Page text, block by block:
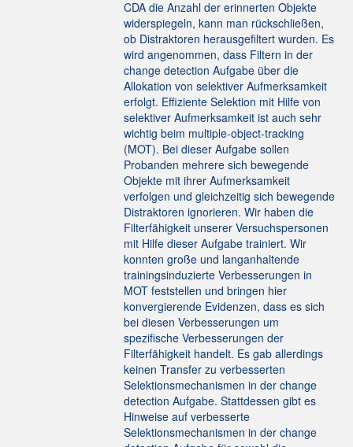
CDA die Anzahl der erinnerten Objekte
widerspiegeln, kann man rückschließen,
ob Distraktoren herausgefiltert wurden. Es
wird angenommen, dass Filtern in der
change detection Aufgabe über die
Allokation von selektiver Aufmerksamkeit
erfolgt. Effiziente Selektion mit Hilfe von
selektiver Aufmerksamkeit ist auch sehr
wichtig beim multiple-object-tracking
(MOT). Bei dieser Aufgabe sollen
Probanden mehrere sich bewegende
Objekte mit ihrer Aufmerksamkeit
verfolgen und gleichzeitig sich bewegende
Distraktoren ignorieren. Wir haben die
Filterfähigkeit unserer Versuchspersonen
mit Hilfe dieser Aufgabe trainiert. Wir
konnten große und langanhaltende
trainingsinduzierte Verbesserungen in
MOT feststellen und bringen hier
konvergierende Evidenzen, dass es sich
bei diesen Verbesserungen um
spezifische Verbesserungen der
Filterfähigkeit handelt. Es gab allerdings
keinen Transfer zu verbesserten
Selektionsmechanismen in der change
detection Aufgabe. Stattdessen gibt es
Hinweise auf verbesserte
Selektionsmechanismen in der change